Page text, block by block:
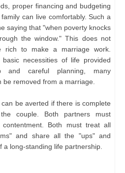
proper financing and budgeting
can live comfortably. Such a
saying that "when poverty knocks
the window." This does not
rich to make a marriage work.
necessities of life provided
careful planning, many
be removed from a marriage.
be averted if there is complete
the couple. Both partners must
Both must treat all
and share all the "ups" and
a long-standing life partnership.